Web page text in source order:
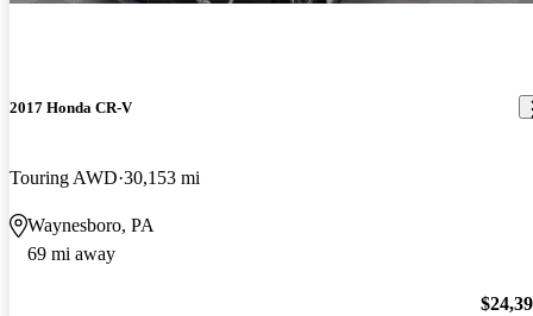
2017 Honda CR-V
Touring AWD 30,153 mi
Waynesboro, PA
69 mi away